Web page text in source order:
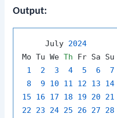
Output:
     July
2024
Mo Tu We Th Fr Sa Su
1
2 3 4 5 6
7
8
9 10 11 12 13
14
15
16 17 18 19 20
21
22
23 24 25 26 27 28